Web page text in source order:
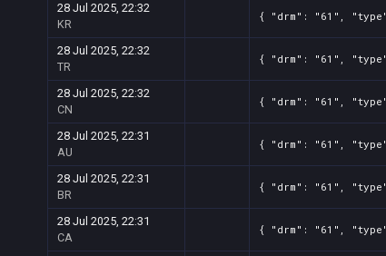
28 Jul 2025, 22:32
KR
{ "drm": "61",
28 Jul 2025, 22:32
TR
{ "drm": "61",
28 Jul 2025, 22:32
CN
{ "drm": "61",
28 Jul 2025, 22:31
AU
{ "drm": "61",
28 Jul 2025, 22:31
BR
{ "drm": "61",
28 Jul 2025, 22:31
CA
{ "drm": "61",